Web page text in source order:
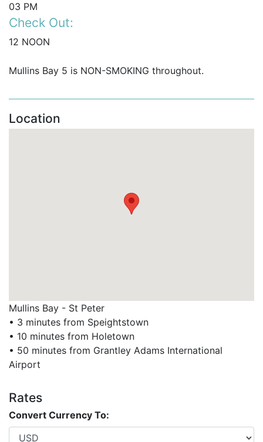
03 PM
Check Out:
12 NOON
Mullins Bay 5 is NON-SMOKING throughout.
Location
Mullins Bay - St Peter
• 3 minutes from Speightstown
• 10 minutes from Holetown
• 50 minutes from Grantley Adams International
Airport
Rates
Convert Currency To: